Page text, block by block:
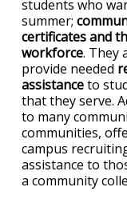
students who
summer;
certificates and
workforce. They
provide needed
assistanceto
that they serve.
to many
communities,
campus
assistance to
a community